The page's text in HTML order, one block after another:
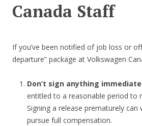
Canada Staff
If you’ve been notified of job loss or
departure” package at Volkswagen
Don’t sign anything
entitled to a reasonable period to
Signing a release prematurely
pursue full compensation.